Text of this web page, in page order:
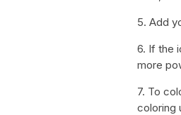
5. Add
6. If the
more
7. To
coloring